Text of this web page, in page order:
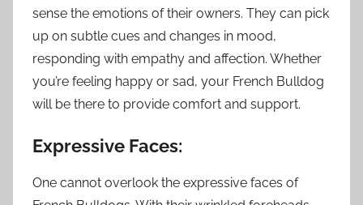
sense the emotions of their owners. They can pick
up on subtle cues and changes in mood,
responding with empathy and affection. Whether
you’re feeling happy or sad, your French Bulldog
will be there to provide comfort and support.
Expressive Faces:
One cannot overlook the expressive faces of